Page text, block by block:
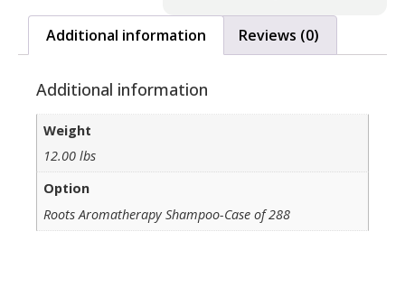
Additional information Reviews (0)
Additional information
Weight
12.00 lbs
Option
Roots Aromatherapy Shampoo-Case of 288